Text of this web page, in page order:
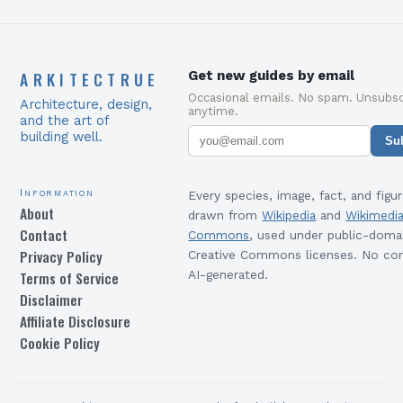
ARKITECTRUE
Architecture, design,
and the art of
building well.
Get new guides by email
Occasional emails. No spam.
anytime.
Information
About
Contact
Privacy Policy
Terms of Service
Disclaimer
Affiliate Disclosure
Cookie Policy
Every species, image, fact, and
drawn from Wikipedia and
Commons, used under public-
Creative Commons licenses. No
AI-generated.